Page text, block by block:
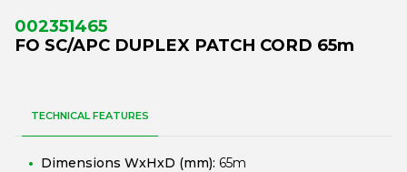
002351465
FO SC/APC DUPLEX PATCH CORD 65m
TECHNICAL FEATURES
Dimensions WxHxD (mm): 65m